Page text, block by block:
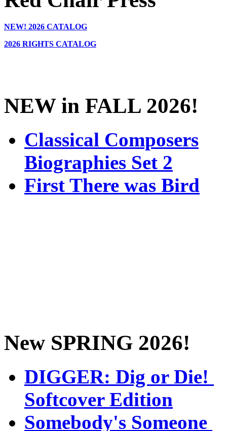
NEW! 2026 CATALOG
2026 RIGHTS CATALOG
NEW in FALL 2026!
Classical Composers
Biographies Set 2
First There was Bird
New SPRING 2026!
DIGGER: Dig or Die!
Softcover Edition
Somebody's Someone